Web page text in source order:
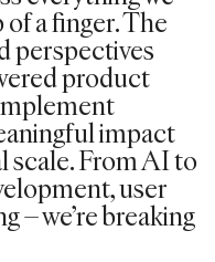
a finger. The
perspectives
product
impact
scale. From AI to
user
– we’re breaking